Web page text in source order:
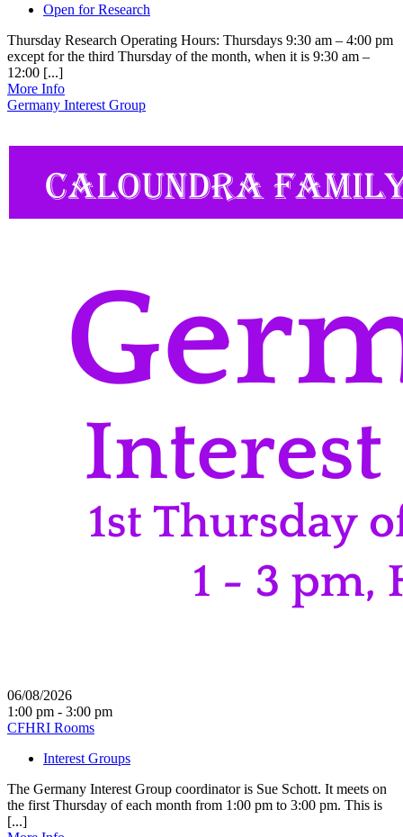
Open for Research
Thursday Research Operating Hours: Thursdays 9:30 am – 4:00 pm
except for the third Thursday of the month, when it is 9:30 am –
12:00 [...]
More Info
Germany Interest Group
06/08/2026
1:00 pm - 3:00 pm
CFHRI Rooms
Interest Groups
The Germany Interest Group coordinator is Sue Schott. It meets on
the first Thursday of each month from 1:00 pm to 3:00 pm. This is
[...]